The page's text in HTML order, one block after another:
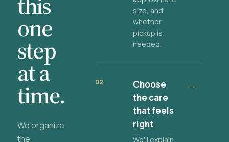
one
step
at a
time.
We organize
the
size, and
whether
pickup is
needed.
02
Choose
the care
that feels
right
We'll explain
→